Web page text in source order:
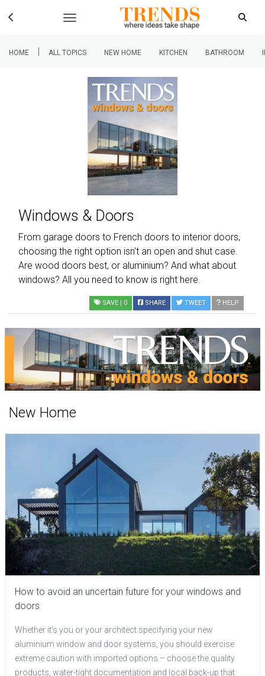
HOME | ALL TOPICS NEW HOME KITCHEN BATHROOM
Windows & Doors
From garage doors to French doors to interior doors,
choosing the right option isn't an open and shut case.
Are wood doors best, or aluminium? And what about
windows? All you need to know is right here.
SAVE | 0 SHARE TWEET HELP
New Home
How to avoid an uncertain future for your windows and
doors
Whether it's you or your architect specifying your new
aluminium window and door systems, you should exercise
extreme caution with imported options – choose the quality
products, water-tight documentation and local back-up that